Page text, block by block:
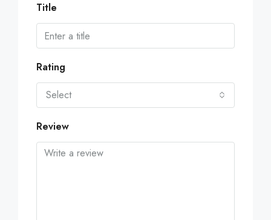
Title
Rating
Select
Review